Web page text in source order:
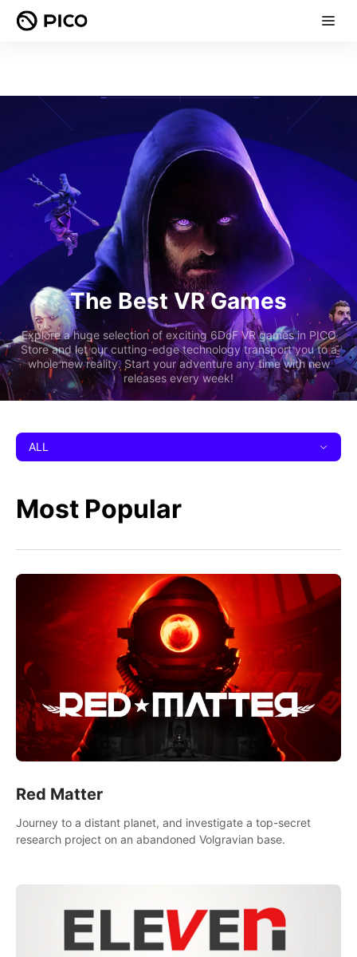
The Best VR Games
Explore a huge selection of exciting 6DoF VR games in PICO
Store and let our cutting-edge technology transport you to a
whole new reality. Start your adventure any time with new
releases every week!
ALL
Most Popular
Red Matter
Journey to a distant planet, and investigate a top-secret
research project on an abandoned Volgravian base.